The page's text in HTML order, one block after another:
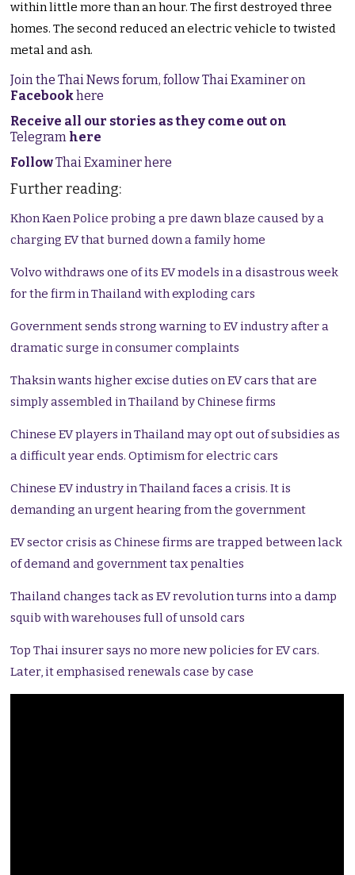
within little more than an hour. The first destroyed three
homes. The second reduced an electric vehicle to twisted
metal and ash.
Join the Thai News forum, follow Thai Examiner on
Facebookhere
Receive all our stories as they come out on
Telegram here
FollowThai Examiner here
Further reading:
Khon Kaen Police probing a pre dawn blaze caused by a
charging EV that burned down a family home
Volvo withdraws one of its EV models in a disastrous week
for the firm in Thailand with exploding cars
Government sends strong warning to EV industry after a
dramatic surge in consumer complaints
Thaksin wants higher excise duties on EV cars that are
simply assembled in Thailand by Chinese firms
Chinese EV players in Thailand may opt out of subsidies as
a difficult year ends. Optimism for electric cars
Chinese EV industry in Thailand faces a crisis. It is
demanding an urgent hearing from the government
EV sector crisis as Chinese firms are trapped between lack
of demand and government tax penalties
Thailand changes tack as EV revolution turns into a damp
squib with warehouses full of unsold cars
Top Thai insurer says no more new policies for EV cars.
Later, it emphasised renewals case by case